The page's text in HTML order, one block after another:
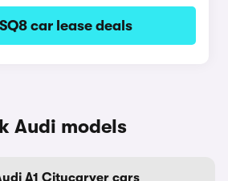
car lease deals
Audi models
A1 Citycarver cars